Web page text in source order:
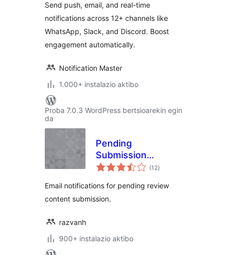
Email, SMS,
Webhooks & More
Send push, email, and real-time
notifications across 12+ channels like
WhatsApp, Slack, and Discord. Boost
engagement automatically.
Notification Master
1.000+ instalazio aktibo
Proba 7.0.3 WordPress bertsioarekin egin
da
Pending
Submission
Notifications(12balorazioak
)
Email notifications for pending review
content submission.
razvanh
900+ instalazio aktibo